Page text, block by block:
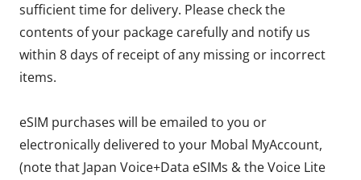
sufficient time for delivery. Please check the
contents of your package carefully and notify us
within 8 days of receipt of any missing or incorrect
items.
eSIM purchases will be emailed to you or
electronically delivered to your Mobal MyAccount,
(note that Japan Voice+Data eSIMs & the Voice Lite